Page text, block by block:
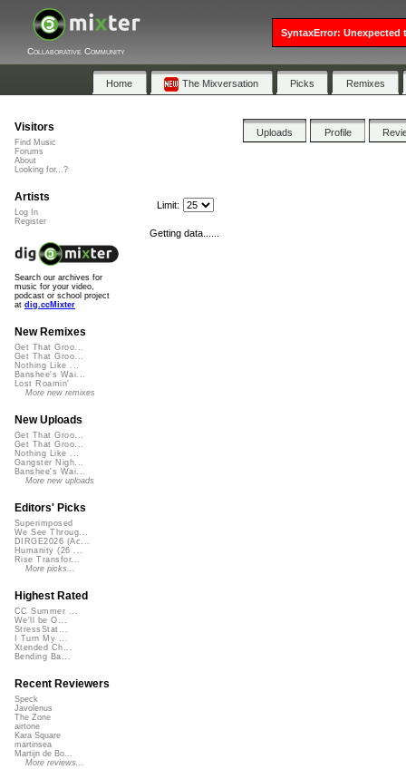
Collaborative Community
Home The Mixversation Picks Remixes
Uploads Profile
Limit:
Getting data......
Visitors
Find Music
Forums
About
Looking for...?
Artists
Log In
Register
Search our archives for
music for your video,
podcast or school project
at dig.ccMixter
New Remixes
Get That Groo...
Get That Groo...
Nothing Like ...
Banshee's Wai...
Lost Roamin'
More new remixes
New Uploads
Get That Groo...
Get That Groo...
Nothing Like ...
Gangster Nigh...
Banshee's Wai...
More new uploads
Editors' Picks
Superimposed
We See Throug...
DIRGE2026 (Ac...
Humanity (26 ...
Rise Transfor...
More picks...
Highest Rated
CC Summer ...
We'll be O...
StressStat...
I Turn My ...
Xtended Ch...
Bending Ba...
Recent Reviewers
Speck
Javolenus
The Zone
airtone
Kara Square
martinsea
Martijn de Bo...
More reviews...
SyntaxError: Unexpected